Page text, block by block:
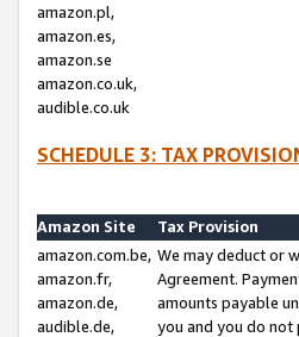
amazon.pl,
amazon.es,
amazon.se
amazon.co.uk,
audible.co.uk
SCHEDULE 3: TAX
Amazon Site
Tax Provision
amazon.com.be,
amazon.fr,
amazon.de,
audible.de,
We may deduct or
Agreement.
amounts payable
you and you do not